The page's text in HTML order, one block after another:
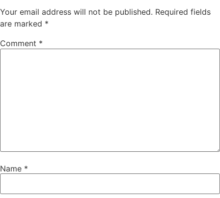
Your email address will not be published. Required fields
are marked *
Comment *
Name *